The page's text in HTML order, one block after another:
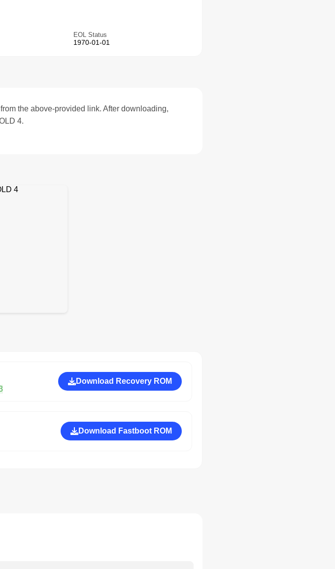
EOL Status
1970-01-01
the above-provided link. After downloading,
4.
Download Recovery ROM
Download Fastboot ROM